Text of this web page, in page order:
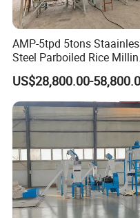
AMP-5tpd 5tons
Steel Parboiled Rice
Plant Machine Parboiling
US$28,800.00-